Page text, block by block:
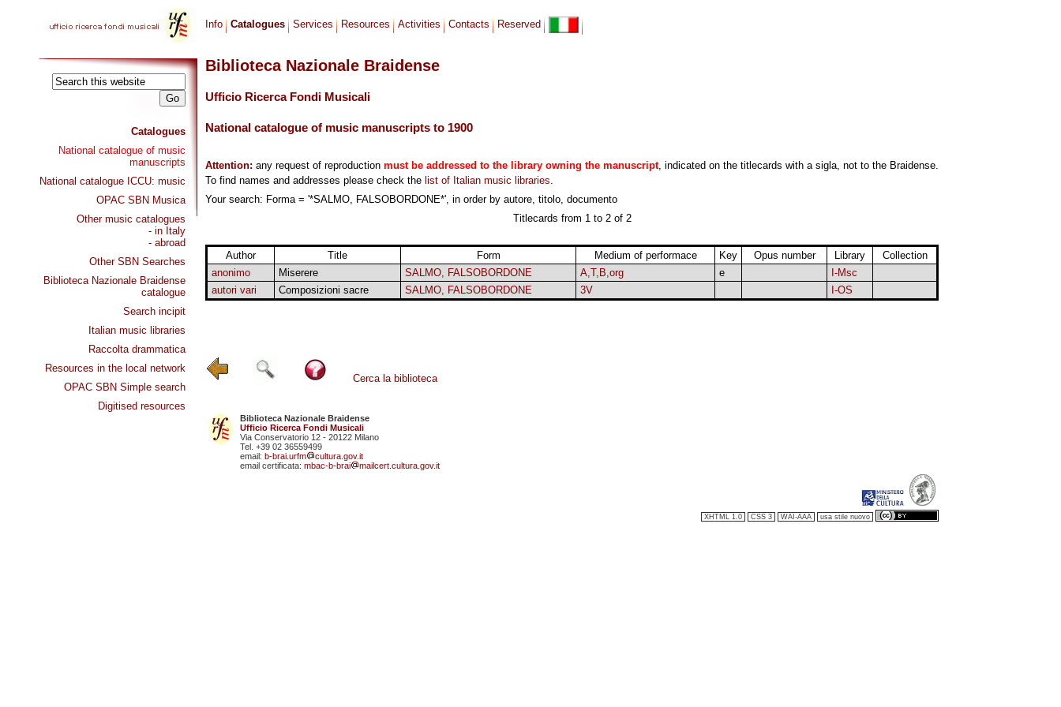
Catalogues
National catalogue of music
manuscripts
National catalogue ICCU: music
OPAC SBN Musica
Other music catalogues
- in Italy
- abroad
Other SBN Searches
Biblioteca Nazionale Braidense
catalogue
Search incipit
Italian music libraries
Raccolta drammatica
Resources in the local network
OPAC SBN Simple search
Digitised resources
Info Catalogues Services Resources Activities Contacts Reserved
Biblioteca Nazionale Braidense
Ufficio Ricerca Fondi Musicali
National catalogue of music manuscripts to 1900
Attention: any request of reproduction must be addressed to the library owning the manuscript, indicated on the titlecards with a sigla, not to the Braidense.
To find names and addresses please check the list of Italian music libraries.
Your search: Forma = '*SALMO, FALSOBORDONE*', in order by autore, titolo, documento
Titlecards from 1 to 2 of 2
Author Title Form Medium of performace Key Opus number Library
Collection
anonimo
Miserere SALMO, FALSOBORDONE A,T,B,org e
I-Msc
autori vari
Composizioni sacre SALMO, FALSOBORDONE 3V I-OS
Cerca la biblioteca
Biblioteca Nazionale Braidense
Ufficio Ricerca Fondi Musicali
Via Conservatorio 12 - 20122 Milano
Tel. +39 02 36559499
email: b-brai.urfm
cultura.gov.it
email certificata: mbac-b-brai mailcert.cultura.gov.it
XHTML 1.0 CSS 3 WAI-AAA usa stile nuovo